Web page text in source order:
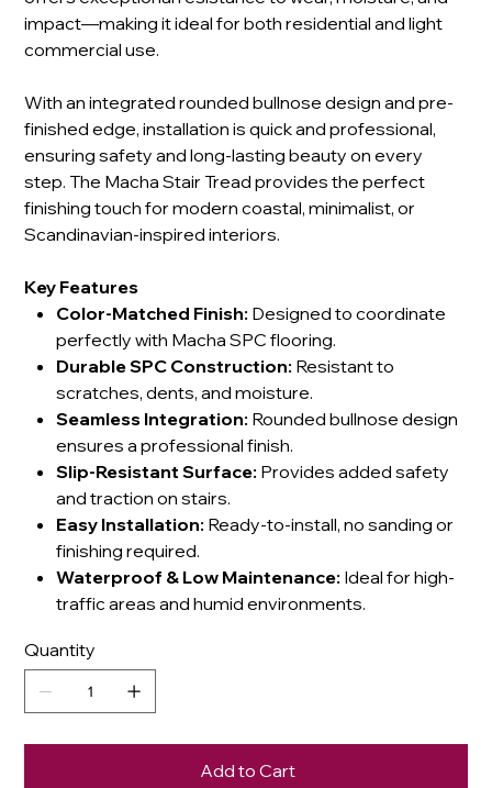
impact—making it ideal for both residential and light
commercial use.
With an integrated rounded bullnose design and pre-
finished edge, installation is quick and professional,
ensuring safety and long-lasting beauty on every
step. The Macha Stair Tread provides the perfect
finishing touch for modern coastal, minimalist, or
Scandinavian-inspired interiors.
Key Features
Color-Matched Finish: Designed to coordinate
perfectly with Macha SPC flooring.
Durable SPC Construction: Resistant to
scratches, dents, and moisture.
Seamless Integration: Rounded bullnose design
ensures a professional finish.
Slip-Resistant Surface: Provides added safety
and traction on stairs.
Easy Installation: Ready-to-install, no sanding or
finishing required.
Waterproof & Low Maintenance: Ideal for high-
traffic areas and humid environments.
Quantity
Add to Cart